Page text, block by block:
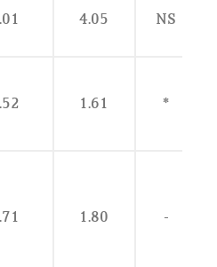
4.05 NS
1.61 *
1.80 -